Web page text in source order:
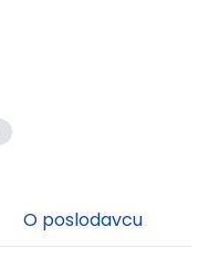
O poslodavcu